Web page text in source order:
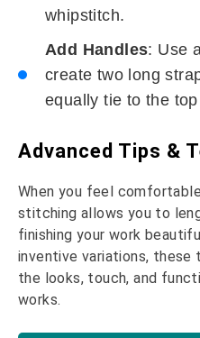
whipstitch.
Add Handles: Use
create two long
equally tie to the
Advanced Tips &
When you feel
stitching allows you to
finishing your work
inventive variations, these
the looks, touch, and
works.